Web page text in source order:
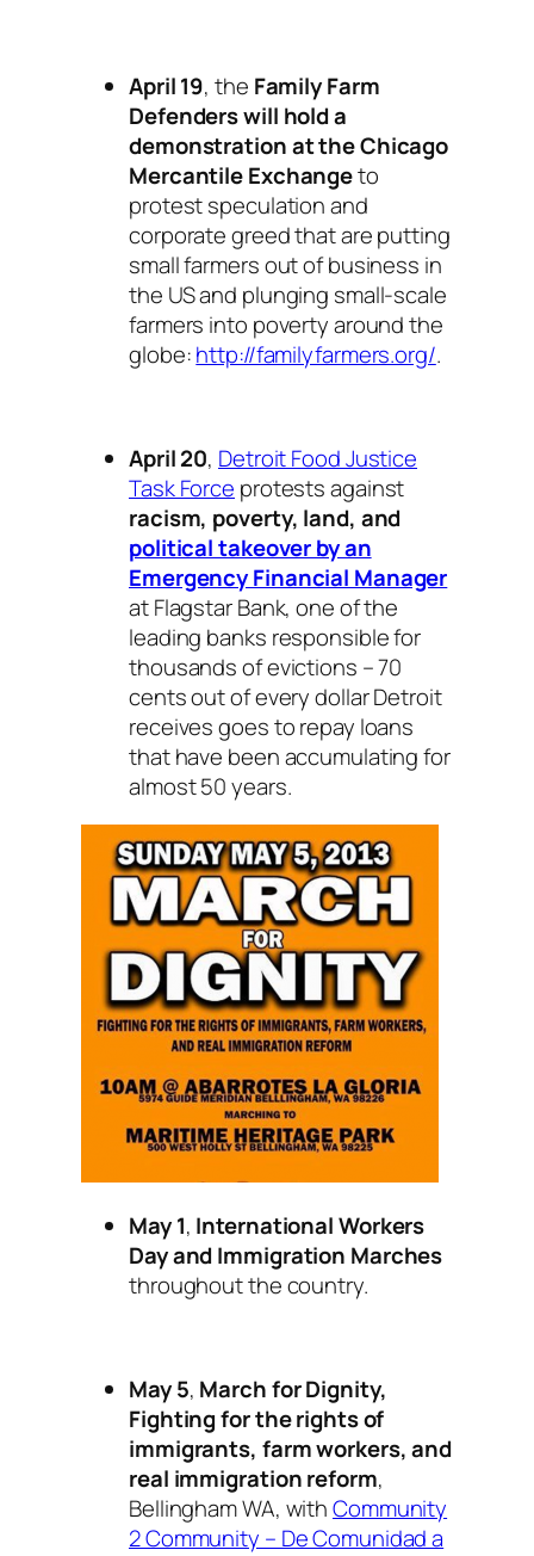
April 19, the Family Farm
Defenders will hold a
demonstration at the Chicago
Mercantile Exchangeto
protest speculation and
corporate greed that are putting
small farmers out of business in
the US and plunging small-scale
farmers into poverty around the
globe:http://familyfarmers.org/.
April 20, Detroit Food Justice
Task Force protests against
racism, poverty, land, and
political takeover by an
Emergency Financial Manager
at Flagstar Bank, one of the
leading banks responsible for
thousands of evictions – 70
cents out of every dollar Detroit
receives goes to repay loans
that have been accumulating for
almost 50 years.
May 1, International Workers
Day and Immigration Marches
throughout the country.
May 5, March for Dignity,
Fighting for the rights of
immigrants, farm workers, and
real immigration reform,
Bellingham WA, withCommunity
2 Community – De Comunidad a